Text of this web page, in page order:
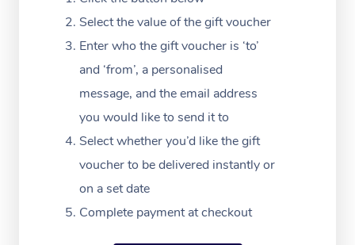
Select the value of the gift voucher
Enter who the gift voucher is ‘to’
and ‘from’, a personalised
message, and the email address
you would like to send it to
Select whether you’d like the gift
voucher to be delivered instantly or
on a set date
Complete payment at checkout
Reflexology Massage
Traditional Chinese
Oncology Massage
Trigger Point
NDIS Podiatry
Spray Tan Near Me
Nails Near Me
View All Locations
Contact Us
Code of Conduct
Log in